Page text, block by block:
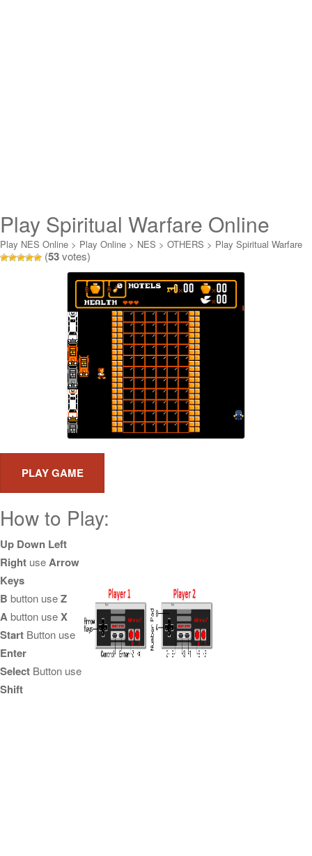
Play Spiritual Warfare Online
Play NES Online > Play Online > NES > OTHERS > Play Spiritual Warfare
Online
(53votes)
How to Play:
Up Down Left
Right useArrow
Keys
B button useZ
Abutton useX
Start Button use
Enter
Select Button use
Shift